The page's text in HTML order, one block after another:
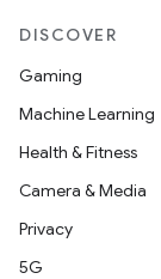
DISCOVER
Gaming
Machine Learning
Health & Fitness
Camera & Media
Privacy
5G